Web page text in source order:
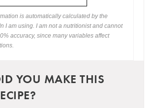
is automatically calculated by the
I am using. I am not a nutritionist and cannot
accuracy, since many variables affect
YOU MAKE THIS